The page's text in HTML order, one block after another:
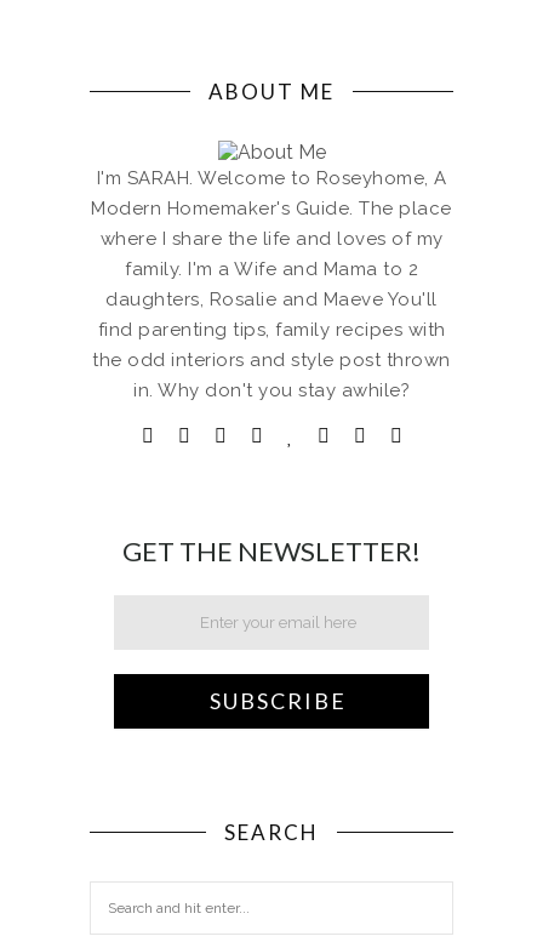
ABOUT ME
I'm SARAH. Welcome to Roseyhome, A
Modern Homemaker's Guide. The place
where I share the life and loves of my
family. I'm a Wife and Mama to 2
daughters, Rosalie and Maeve You'll
find parenting tips, family recipes with
the odd interiors and style post thrown
in. Why don't you stay awhile?
GET THE NEWSLETTER!
SEARCH